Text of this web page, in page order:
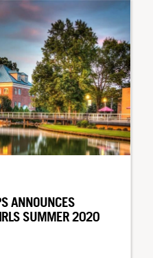
ANNOUNCES
SUMMER 2020